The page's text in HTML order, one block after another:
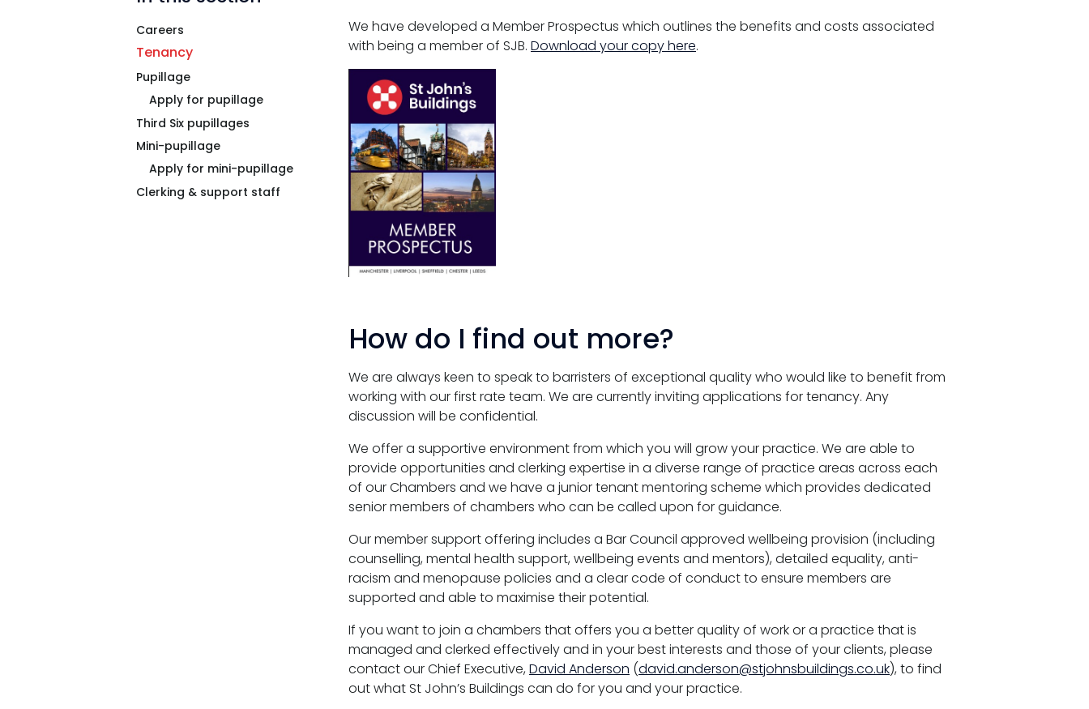
Apply for pupillage
Third Six pupillages
Mini-pupillage
Apply for mini-pupillage
Careers
Tenancy
Pupillage
Apply for pupillage
Third Six pupillages
Mini-pupillage
Apply for mini-pupillage
Clerking & support staff
We have developed a Member Prospectus which outlines the benefits and costs associated
with being a member of SJB. Download your copy here.
How do I find out more?
We are always keen to speak to barristers of exceptional quality who would like to benefit from
working with our first rate team. We are currently inviting applications for tenancy. Any
discussion will be confidential.
We offer a supportive environment from which you will grow your practice. We are able to
provide opportunities and clerking expertise in a diverse range of practice areas across each
of our Chambers and we have a junior tenant mentoring scheme which provides dedicated
senior members of chambers who can be called upon for guidance.
Our member support offering includes a Bar Council approved wellbeing provision (including
counselling, mental health support, wellbeing events and mentors), detailed equality, anti-
racism and menopause policies and a clear code of conduct to ensure members are
supported and able to maximise their potential.
If you want to join a chambers that offers you a better quality of work or a practice that is
managed and clerked effectively and in your best interests and those of your clients, please
contact our Chief Executive,David Anderson (david.anderson@stjohnsbuildings.co.uk), to find
out what St John’s Buildings can do for you and your practice.